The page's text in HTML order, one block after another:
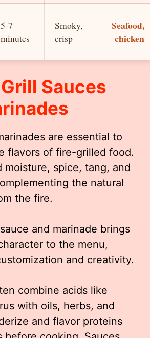
5-7
minutes
Smoky,
crisp
Seafood,
chicken
Sauces
are essential to
flavors of fire-grilled food.
moisture, spice, tang, and
the natural
the fire.
and marinade brings
to the menu,
and creativity.
combine acids like
with oils, herbs, and
and flavor proteins